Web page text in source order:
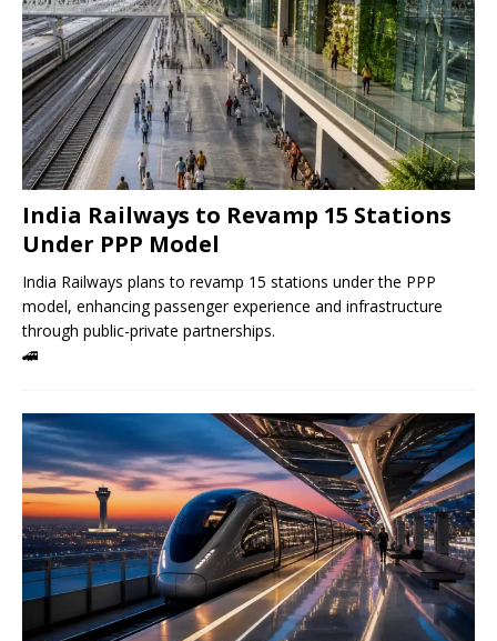
India Railways to Revamp 15 Stations
Under PPP Model
India Railways plans to revamp 15 stations under the PPP
model, enhancing passenger experience and infrastructure
through public-private partnerships.
🚄